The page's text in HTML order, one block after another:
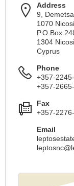
Address
9,
1070
P.O.Box
1304
Cyprus
Phone
+357-
+357-
Fax
+357-
Email